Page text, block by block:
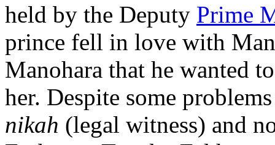
held by the Deputy Prime
prince fell in love with
Manohara that he wanted
her. Despite some
nikah (legal witness) and